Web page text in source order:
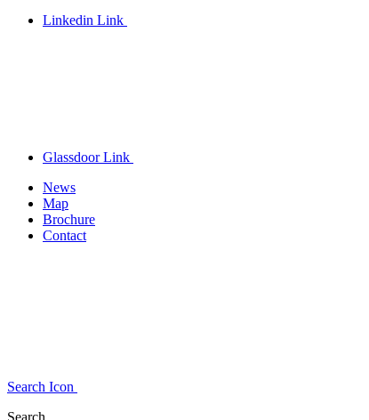
Linkedin Link
Glassdoor Link
News
Map
Brochure
Contact
Search Icon
Search